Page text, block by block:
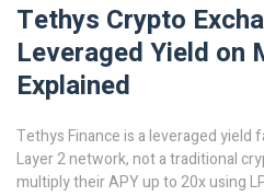
Tethys Crypto
Leveraged Yield on
Explained
Tethys Finance is a leveraged
Layer 2 network, not a traditional
multiply their APY up to 20x using